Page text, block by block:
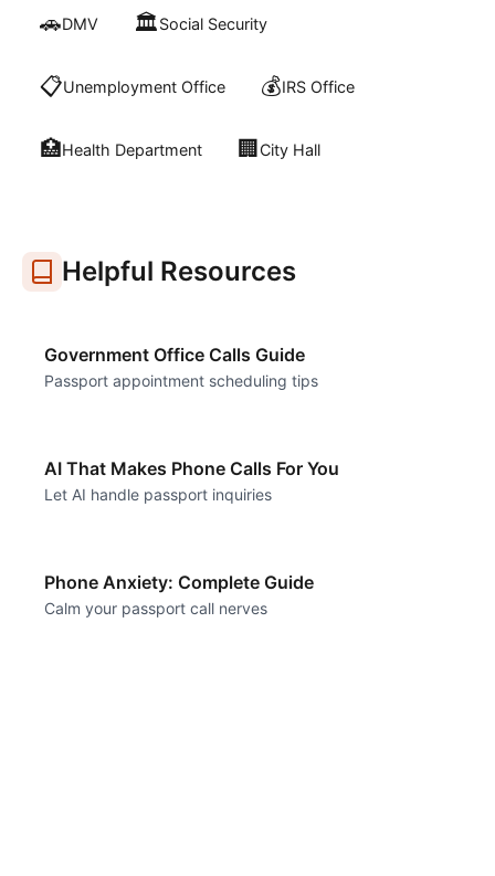
🚗DMV 🏛️Social Security
📋Unemployment Office 💰IRS Office
🏥Health Department 🏢 City Hall
Helpful Resources
Government Office Calls Guide
Passport appointment scheduling tips
AI That Makes Phone Calls For You
Let AI handle passport inquiries
Phone Anxiety: Complete Guide
Calm your passport call nerves